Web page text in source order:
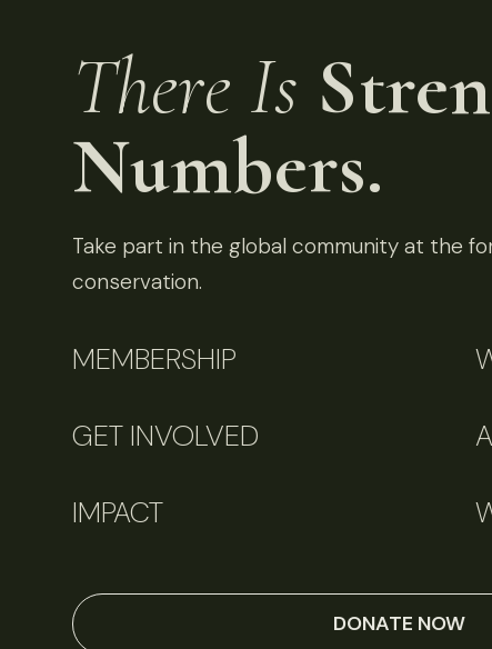
There Is
Numbers.
Take part in the global community at the
conservation.
MEMBERSHIP
GET INVOLVED
IMPACT
DONATE NOW